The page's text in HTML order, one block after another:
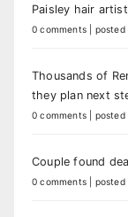
Paisley hair
0 comments posted
Thousands of
they plan next
0 comments posted
Couple found
0 comments posted